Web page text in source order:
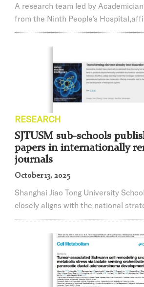
A research team led by
from the Ninth People’s
Shanghai Jiao Tong University
Medical University, The Second
Dalian Medical University, and 20
nationwide, hascompleted the
RESEARCH
SJTUSM sub-schools
papers in internationally
journals
October 13, 2025
Shanghai Jiao Tong University
closely aligns with the national
devotes itself to constructing
innovation in Shanghai. We are
about China’s most fundamental
continuously adhere to the Four
practice the Four Services. Driven